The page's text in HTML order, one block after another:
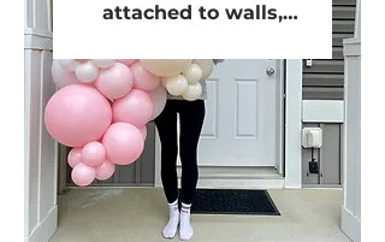
attached to walls,
curtain rods, stair
railings - super
versatile and chic!